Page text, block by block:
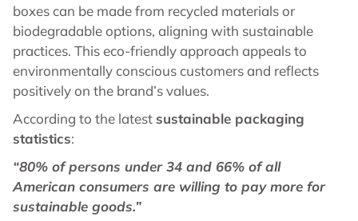
boxes can be made from recycled materials or
biodegradable options, aligning with sustainable
practices. This eco-friendly approach appeals to
environmentally conscious customers and reflects
positively on the brand’s values.
According to the latest sustainable packaging
statistics:
“80% of persons under 34 and 66% of all
American consumers are willing to pay more for
sustainable goods.”